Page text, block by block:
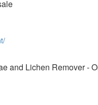
and Lichen Remover -